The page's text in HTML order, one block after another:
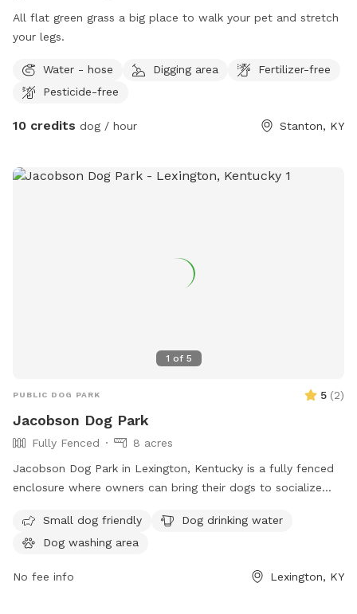
All flat green grass a big place to walk your pet and stretch
your legs.
Water - hose Digging area
Fertilizer-free
Pesticide-free
10 credits dog / hour Stanton, KY
1 of 5
PUBLIC DOG PARK 5 (2)
Jacobson Dog Park
Fully Fenced
8 acres
Jacobson Dog Park in Lexington, Kentucky is a fully fenced
enclosure where owners can bring their dogs to socialize
safety and well-being of all visitors, including cleaning up
after pets, keeping aggressive dogs leashed, and supervising
Failure to comply with the rules may result in removal from
Small dog friendly
Dog drinking water
Dog washing area
No fee info Lexington, KY